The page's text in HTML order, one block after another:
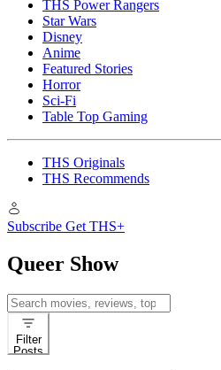
THS Power Rangers
Star Wars
Disney
Anime
Featured Stories
Horror
Sci-Fi
Table Top Gaming
THS Originals
THS Recommends
Subscribe Get THS+
Queer Show
Search
for:
Filter
Posts